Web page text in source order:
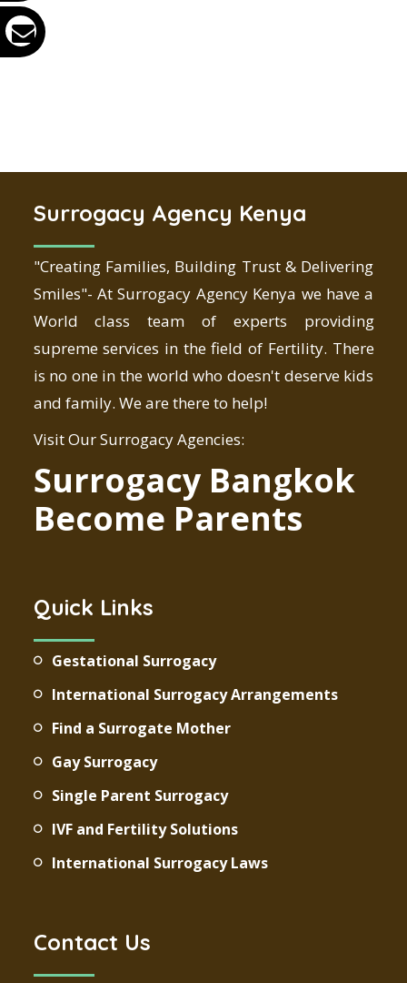
Surrogacy Agency Kenya
"Creating Families, Building Trust & Delivering
Smiles"- At Surrogacy Agency Kenya we have a
World class team of experts providing
supreme services in the field of Fertility. There
is no one in the world who doesn't deserve kids
and family. We are there to help!
Visit Our Surrogacy Agencies:
Surrogacy Bangkok
Become Parents
Quick Links
Gestational Surrogacy
International Surrogacy Arrangements
Find a Surrogate Mother
Gay Surrogacy
Single Parent Surrogacy
IVF and Fertility Solutions
International Surrogacy Laws
Contact Us